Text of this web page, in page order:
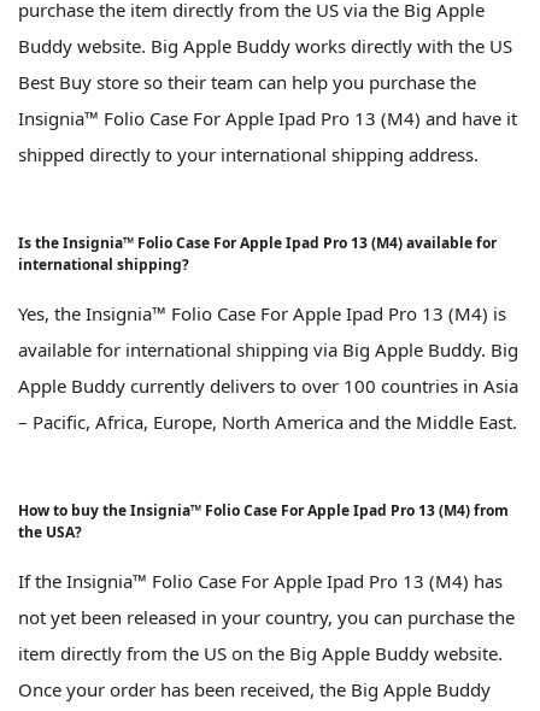
purchase the item directly from the US via the Big Apple
Buddy website. Big Apple Buddy works directly with the US
Best Buy store so their team can help you purchase the
Insignia™ Folio Case For Apple Ipad Pro 13 (M4) and have it
shipped directly to your international shipping address.
Is the Insignia™ Folio Case For Apple Ipad Pro 13 (M4) available for
international shipping?
Yes, the Insignia™ Folio Case For Apple Ipad Pro 13 (M4) is
available for international shipping via Big Apple Buddy. Big
Apple Buddy currently delivers to over 100 countries in Asia
– Pacific, Africa, Europe, North America and the Middle East.
How to buy the Insignia™ Folio Case For Apple Ipad Pro 13 (M4) from
the USA?
If the Insignia™ Folio Case For Apple Ipad Pro 13 (M4) has
not yet been released in your country, you can purchase the
item directly from the US on the Big Apple Buddy website.
Once your order has been received, the Big Apple Buddy